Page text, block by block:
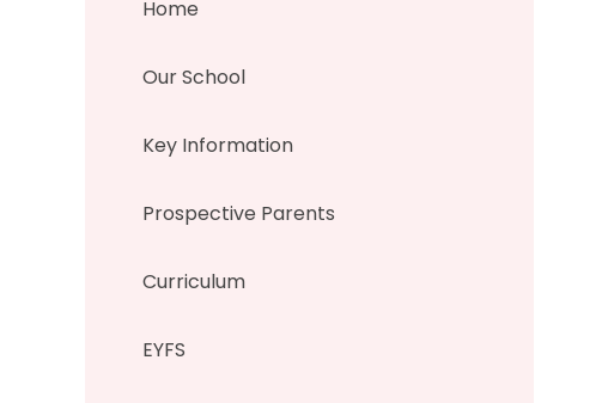
Home
Our School
Key Information
Prospective Parents
Curriculum
EYFS